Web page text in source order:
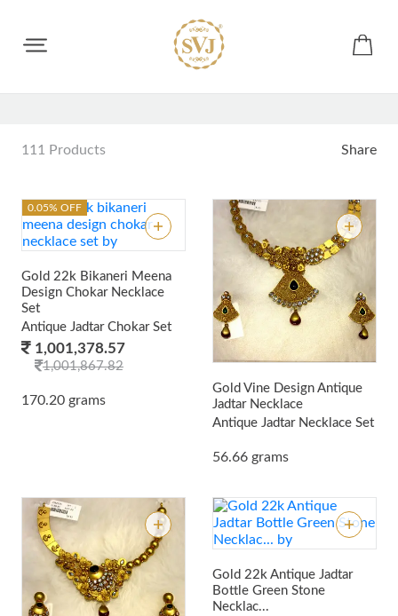
111 Products Share
0.05% OFF
Gold 22k Bikaneri Meena
Design Chokar Necklace
Set
Antique Jadtar Chokar Set
1,001,378.57
1,001,867.82
170.20 grams
Gold Vine Design Antique
Jadtar Necklace
Antique Jadtar Necklace Set
56.66 grams
Gold 22k Antique Jadtar
Bottle Green Stone
Necklac...